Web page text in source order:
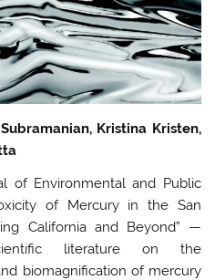
Kristina Kristen,
of Environmental and Public
of Mercury in the San
California and Beyond” —
literature on the
biomagnification of mercury